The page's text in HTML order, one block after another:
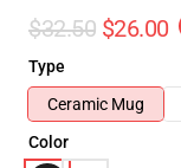
$32.50 $26.00
Type
Ceramic Mug
Color